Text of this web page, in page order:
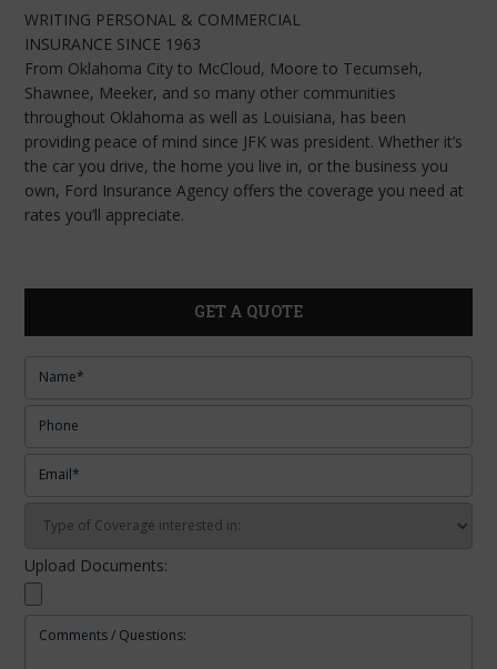
WRITING PERSONAL & COMMERCIAL
INSURANCE SINCE 1963
From Oklahoma City to McCloud, Moore to Tecumseh,
Shawnee, Meeker, and so many other communities
throughout Oklahoma as well as Louisiana, has been
providing peace of mind since JFK was president. Whether it’s
the car you drive, the home you live in, or the business you
own, Ford Insurance Agency offers the coverage you need at
rates you’ll appreciate.
GET A QUOTE
Upload Documents: